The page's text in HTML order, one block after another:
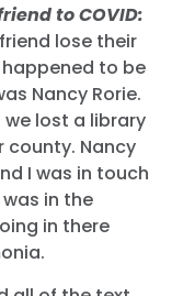
to COVID:
lose their
to be
Nancy Rorie.
we lost a library
Nancy
I was in touch
in the
in there